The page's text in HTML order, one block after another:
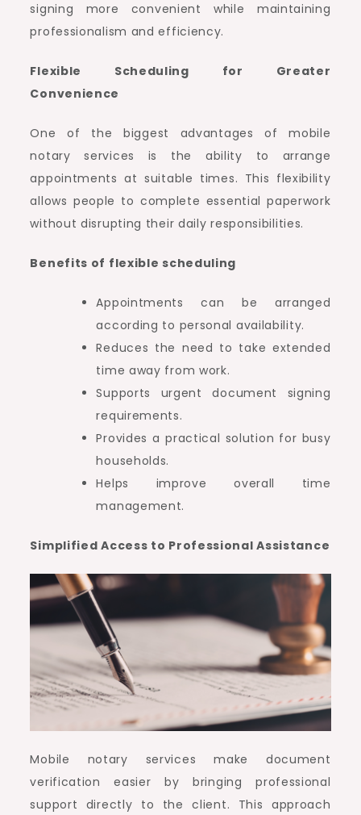
signing more convenient while maintaining
professionalism and efficiency.
Flexible Scheduling for Greater
Convenience
One of the biggest advantages of mobile
notary services is the ability to arrange
appointments at suitable times. This flexibility
allows people to complete essential paperwork
without disrupting their daily responsibilities.
Benefits of flexible scheduling
Appointments can be arranged
according to personal availability.
Reduces the need to take extended
time away from work.
Supports urgent document signing
requirements.
Provides a practical solution for busy
households.
Helps improve overall time
management.
Simplified Access to Professional Assistance
Mobile notary services make document
verification easier by bringing professional
support directly to the client. This approach